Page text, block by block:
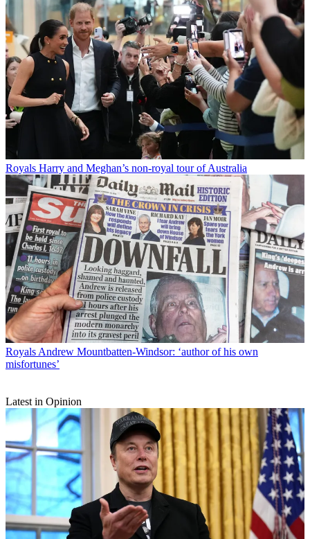
Royals Harry and Meghan’s non-royal tour of Australia
Royals Andrew Mountbatten-Windsor: ‘author of his own
misfortunes’
Latest in Opinion